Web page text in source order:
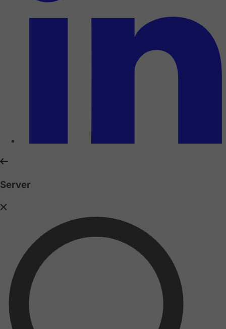
Server